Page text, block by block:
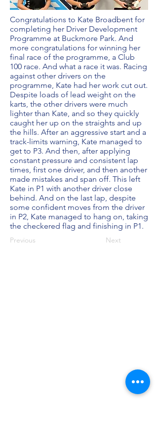
Congratulations to Kate Broadbent for
completing her Driver Development
Programme at Buckmore Park. And
more congratulations for winning her
final race of the programme, a Club
100 race. And what a race it was. Racing
against other drivers on the
programme, Kate had her work cut out.
Despite loads of lead weight on the
karts, the other drivers were much
lighter than Kate, and so they quickly
caught her up on the straights and up
the hills. After an aggressive start and a
track-limits warning, Kate managed to
get to P3. And then, after applying
constant pressure and consistent lap
times, first one driver, and then another
made mistakes and span off. This left
Kate in P1 with another driver close
behind. And on the last lap, despite
some confident moves from the driver
in P2, Kate managed to hang on, taking
the checkered flag and finishing in P1.
Previous Next